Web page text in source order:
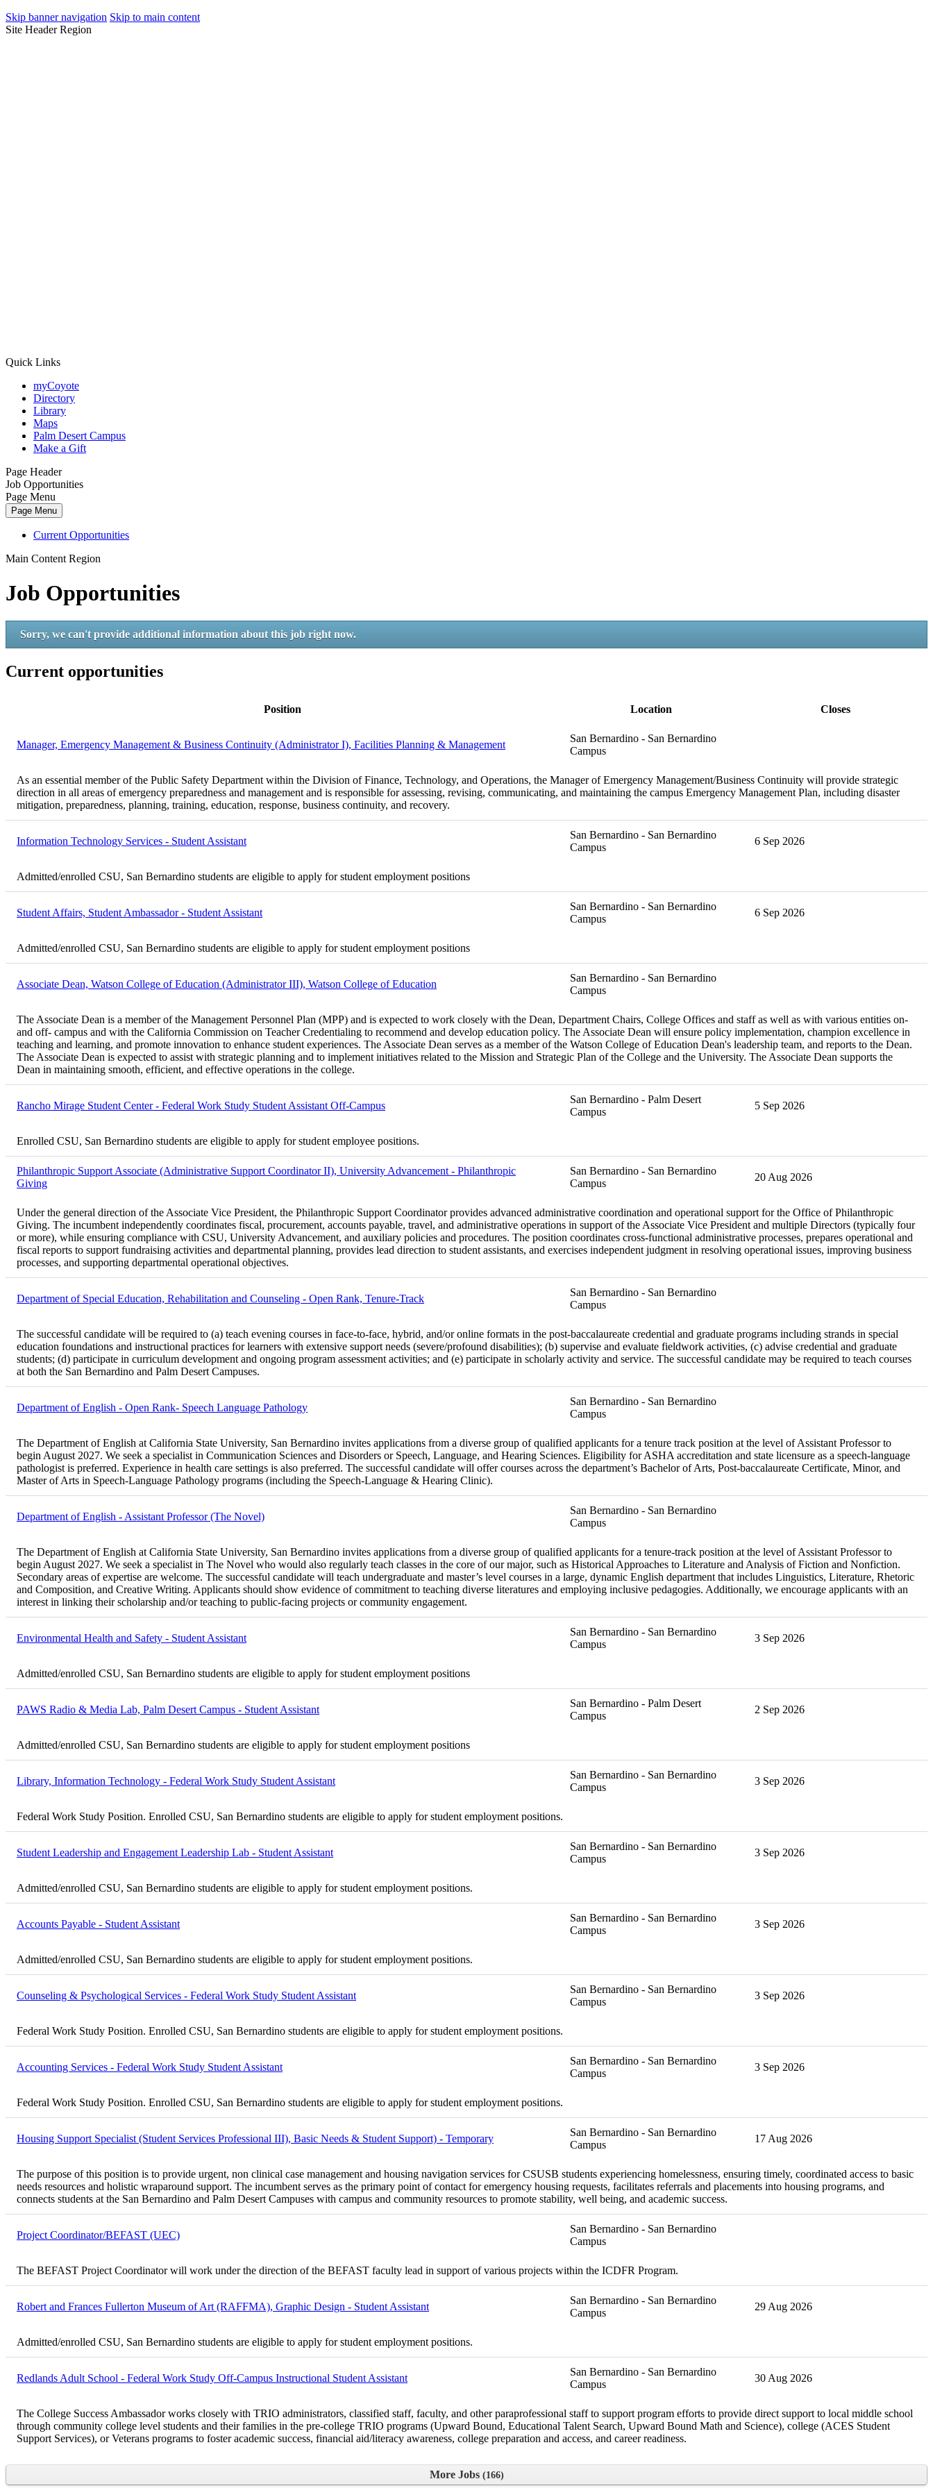
Skip banner navigation Skip to main content
Site Header Region
Quick Links
myCoyote
Directory
Library
Maps
Palm Desert Campus
Make a Gift
Page Header
Job Opportunities
Page Menu
Page Menu
Current Opportunities
Main Content Region
Job Opportunities
Sorry, we can't provide additional information about this job right now.
Current opportunities
Position Location Closes
Manager, Emergency Management & Business Continuity (Administrator I), Facilities Planning & Management
San Bernardino - San Bernardino
Campus
As an essential member of the Public Safety Department within the Division of Finance, Technology, and Operations, the Manager of Emergency Management/Business Continuity will provide strategic
direction in all areas of emergency preparedness and management and is responsible for assessing, revising, communicating, and maintaining the campus Emergency Management Plan, including disaster
mitigation, preparedness, planning, training, education, response, business continuity, and recovery.
Information Technology Services - Student Assistant
San Bernardino - San Bernardino
Campus
6 Sep 2026
Admitted/enrolled CSU, San Bernardino students are eligible to apply for student employment positions
Student Affairs, Student Ambassador - Student Assistant
San Bernardino - San Bernardino
Campus
6 Sep 2026
Admitted/enrolled CSU, San Bernardino students are eligible to apply for student employment positions
Associate Dean, Watson College of Education (Administrator III), Watson College of Education
San Bernardino - San Bernardino
Campus
The Associate Dean is a member of the Management Personnel Plan (MPP) and is expected to work closely with the Dean, Department Chairs, College Offices and staff as well as with various entities on-
and off- campus and with the California Commission on Teacher Credentialing to recommend and develop education policy. The Associate Dean will ensure policy implementation, champion excellence in
teaching and learning, and promote innovation to enhance student experiences. The Associate Dean serves as a member of the Watson College of Education Dean's leadership team, and reports to the Dean.
The Associate Dean is expected to assist with strategic planning and to implement initiatives related to the Mission and Strategic Plan of the College and the University. The Associate Dean supports the
Dean in maintaining smooth, efficient, and effective operations in the college.
Rancho Mirage Student Center - Federal Work Study Student Assistant Off-Campus
San Bernardino - Palm Desert
Campus
5 Sep 2026
Enrolled CSU, San Bernardino students are eligible to apply for student employee positions.
Philanthropic Support Associate (Administrative Support Coordinator II), University Advancement - Philanthropic
Giving
San Bernardino - San Bernardino
Campus
20 Aug 2026
Under the general direction of the Associate Vice President, the Philanthropic Support Coordinator provides advanced administrative coordination and operational support for the Office of Philanthropic
Giving. The incumbent independently coordinates fiscal, procurement, accounts payable, travel, and administrative operations in support of the Associate Vice President and multiple Directors (typically four
or more), while ensuring compliance with CSU, University Advancement, and auxiliary policies and procedures. The position coordinates cross-functional administrative processes, prepares operational and
fiscal reports to support fundraising activities and departmental planning, provides lead direction to student assistants, and exercises independent judgment in resolving operational issues, improving business
processes, and supporting departmental operational objectives.
Department of Special Education, Rehabilitation and Counseling - Open Rank, Tenure-Track
San Bernardino - San Bernardino
Campus
The successful candidate will be required to (a) teach evening courses in face-to-face, hybrid, and/or online formats in the post-baccalaureate credential and graduate programs including strands in special
education foundations and instructional practices for learners with extensive support needs (severe/profound disabilities); (b) supervise and evaluate fieldwork activities, (c) advise credential and graduate
students; (d) participate in curriculum development and ongoing program assessment activities; and (e) participate in scholarly activity and service. The successful candidate may be required to teach courses
at both the San Bernardino and Palm Desert Campuses.
Department of English - Open Rank- Speech Language Pathology
San Bernardino - San Bernardino
Campus
The Department of English at California State University, San Bernardino invites applications from a diverse group of qualified applicants for a tenure track position at the level of Assistant Professor to
begin August 2027. We seek a specialist in Communication Sciences and Disorders or Speech, Language, and Hearing Sciences. Eligibility for ASHA accreditation and state licensure as a speech-language
pathologist is preferred. Experience in health care settings is also preferred. The successful candidate will offer courses across the department’s Bachelor of Arts, Post-baccalaureate Certificate, Minor, and
Master of Arts in Speech-Language Pathology programs (including the Speech-Language & Hearing Clinic).
Department of English - Assistant Professor (The Novel)
San Bernardino - San Bernardino
Campus
The Department of English at California State University, San Bernardino invites applications from a diverse group of qualified applicants for a tenure-track position at the level of Assistant Professor to
begin August 2027. We seek a specialist in The Novel who would also regularly teach classes in the core of our major, such as Historical Approaches to Literature and Analysis of Fiction and Nonfiction.
Secondary areas of expertise are welcome. The successful candidate will teach undergraduate and master’s level courses in a large, dynamic English department that includes Linguistics, Literature, Rhetoric
and Composition, and Creative Writing. Applicants should show evidence of commitment to teaching diverse literatures and employing inclusive pedagogies. Additionally, we encourage applicants with an
interest in linking their scholarship and/or teaching to public-facing projects or community engagement.
Environmental Health and Safety - Student Assistant
San Bernardino - San Bernardino
Campus
3 Sep 2026
Admitted/enrolled CSU, San Bernardino students are eligible to apply for student employment positions
PAWS Radio & Media Lab, Palm Desert Campus - Student Assistant
San Bernardino - Palm Desert
Campus
2 Sep 2026
Admitted/enrolled CSU, San Bernardino students are eligible to apply for student employment positions
Library, Information Technology - Federal Work Study Student Assistant
San Bernardino - San Bernardino
Campus
3 Sep 2026
Federal Work Study Position. Enrolled CSU, San Bernardino students are eligible to apply for student employment positions.
Student Leadership and Engagement Leadership Lab - Student Assistant
San Bernardino - San Bernardino
Campus
3 Sep 2026
Admitted/enrolled CSU, San Bernardino students are eligible to apply for student employment positions.
Accounts Payable - Student Assistant
San Bernardino - San Bernardino
Campus
3 Sep 2026
Admitted/enrolled CSU, San Bernardino students are eligible to apply for student employment positions.
Counseling & Psychological Services - Federal Work Study Student Assistant
San Bernardino - San Bernardino
Campus
3 Sep 2026
Federal Work Study Position. Enrolled CSU, San Bernardino students are eligible to apply for student employment positions.
Accounting Services - Federal Work Study Student Assistant
San Bernardino - San Bernardino
Campus
3 Sep 2026
Federal Work Study Position. Enrolled CSU, San Bernardino students are eligible to apply for student employment positions.
Housing Support Specialist (Student Services Professional III), Basic Needs & Student Support) - Temporary
San Bernardino - San Bernardino
Campus
17 Aug 2026
The purpose of this position is to provide urgent, non clinical case management and housing navigation services for CSUSB students experiencing homelessness, ensuring timely, coordinated access to basic
needs resources and holistic wraparound support. The incumbent serves as the primary point of contact for emergency housing requests, facilitates referrals and placements into housing programs, and
connects students at the San Bernardino and Palm Desert Campuses with campus and community resources to promote stability, well being, and academic success.
Project Coordinator/BEFAST (UEC)
San Bernardino - San Bernardino
Campus
The BEFAST Project Coordinator will work under the direction of the BEFAST faculty lead in support of various projects within the ICDFR Program.
Robert and Frances Fullerton Museum of Art (RAFFMA), Graphic Design - Student Assistant
San Bernardino - San Bernardino
Campus
29 Aug 2026
Admitted/enrolled CSU, San Bernardino students are eligible to apply for student employment positions.
Redlands Adult School - Federal Work Study Off-Campus Instructional Student Assistant
San Bernardino - San Bernardino
Campus
30 Aug 2026
The College Success Ambassador works closely with TRIO administrators, classified staff, faculty, and other paraprofessional staff to support program efforts to provide direct support to local middle school
through community college level students and their families in the pre-college TRIO programs (Upward Bound, Educational Talent Search, Upward Bound Math and Science), college (ACES Student
Support Services), or Veterans programs to foster academic success, financial aid/literacy awareness, college preparation and access, and career readiness.
More Jobs 166